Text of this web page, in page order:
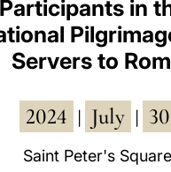
in
Servers to
2024 July 30
Saint Peter's Square